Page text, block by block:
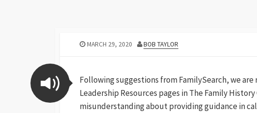
MARCH 29, 2020 BOB TAYLOR
Following suggestions from FamilySearch, we
Leadership Resources pages in The Family
misunderstanding about providing guidance in